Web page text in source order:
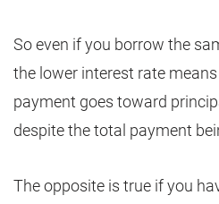
So even if you borrow the
the lower interest rate
payment goes toward
despite the total payment
The opposite is true if you